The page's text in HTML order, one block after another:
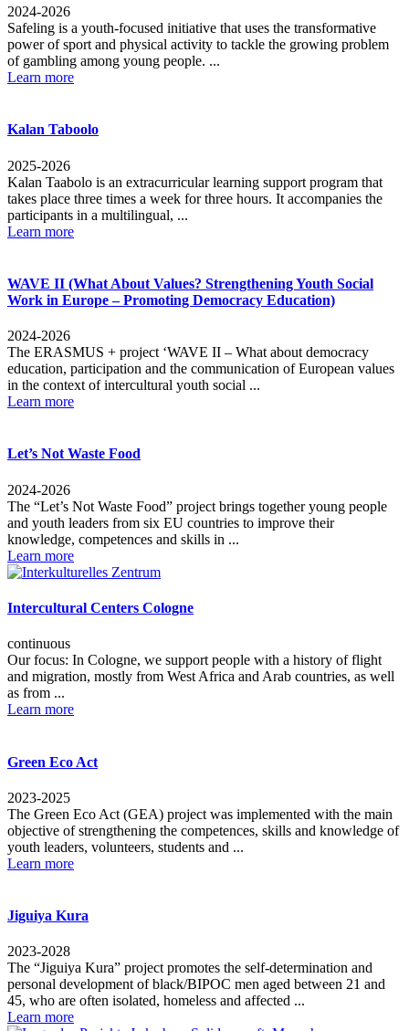
2024-2026
Safeling is a youth-focused initiative that uses the transformative
power of sport and physical activity to tackle the growing problem
of gambling among young people. ...
Learn more
Kalan Taboolo
2025-2026
Kalan Taabolo is an extracurricular learning support program that
takes place three times a week for three hours. It accompanies the
participants in a multilingual, ...
Learn more
WAVE II (What About Values? Strengthening Youth Social
Work in Europe – Promoting Democracy Education)
2024-2026
The ERASMUS + project ‘WAVE II – What about democracy
education, participation and the communication of European values
in the context of intercultural youth social ...
Learn more
Let’s Not Waste Food
2024-2026
The “Let’s Not Waste Food” project brings together young people
and youth leaders from six EU countries to improve their
knowledge, competences and skills in ...
Learn more
Intercultural Centers Cologne
continuous
Our focus: In Cologne, we support people with a history of flight
and migration, mostly from West Africa and Arab countries, as well
as from ...
Learn more
Green Eco Act
2023-2025
The Green Eco Act (GEA) project was implemented with the main
objective of strengthening the competences, skills and knowledge of
youth leaders, volunteers, students and ...
Learn more
Jiguiya Kura
2023-2028
The “Jiguiya Kura” project promotes the self-determination and
personal development of black/BIPOC men aged between 21 and
45, who are often isolated, homeless and affected ...
Learn more